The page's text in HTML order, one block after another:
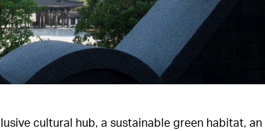
cultural hub, a sustainable green habitat, an